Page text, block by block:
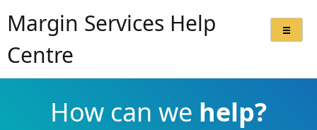
Margin Services Help
Centre
How can we help?